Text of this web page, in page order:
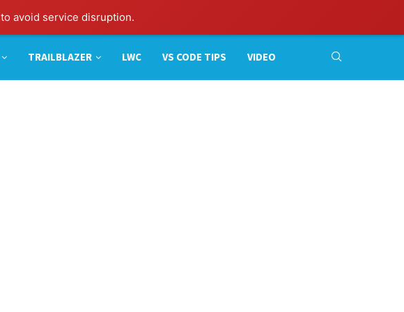
to avoid service disruption.
TRAILBLAZER LWC VS CODE TIPS VIDEO